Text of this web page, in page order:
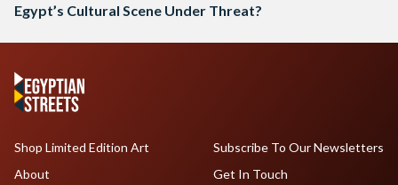
Egypt’s Cultural Scene Under Threat?
Shop Limited Edition Art
About
Subscribe To Our Newsletters
Get In Touch